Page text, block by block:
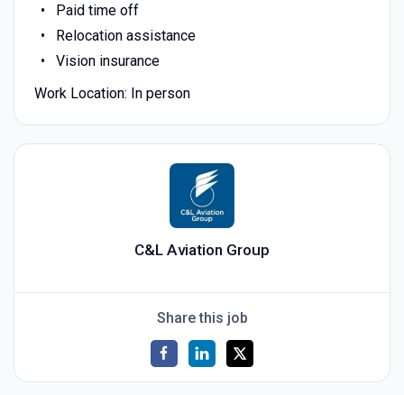
Paid time off
Relocation assistance
Vision insurance
Work Location: In person
C&L Aviation Group
Share this job